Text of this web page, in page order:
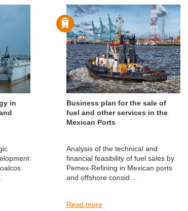
in
Business plan for the sale of
fuel and other services in the
Mexican Ports
Analysis of the technical and
financial feasibility of fuel sales by
Pemex-Refining in Mexican ports
and offshore consid...
Read more